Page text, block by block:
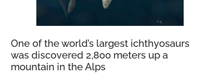
One of the world’s largest ichthyosaurs
was discovered 2,800 meters up a
mountain in the Alps